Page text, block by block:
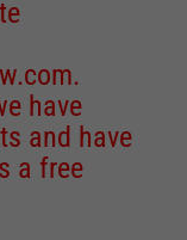
.
have
and have
a free